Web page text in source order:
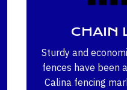
CHAIN
Sturdy and
fences have been
Calina fencing